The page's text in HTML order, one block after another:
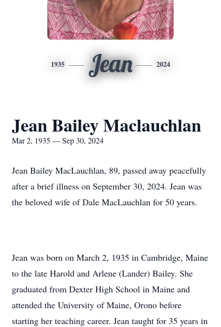
1935 Jean 2024
Jean Bailey Maclauchlan
Mar 2, 1935 — Sep 30, 2024
Jean Bailey MacLauchlan, 89, passed away peacefully
after a brief illness on September 30, 2024. Jean was
the beloved wife of Dale MacLauchlan for 50 years.
Jean was born on March 2, 1935 in Cambridge, Maine
to the late Harold and Arlene (Lander) Bailey. She
graduated from Dexter High School in Maine and
attended the University of Maine, Orono before
starting her teaching career. Jean taught for 35 years in